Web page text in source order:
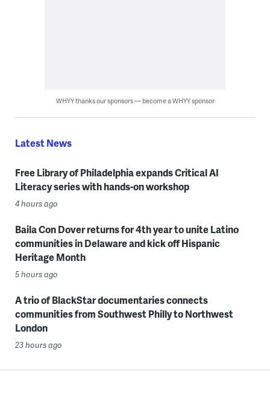
WHYY thanks our sponsors — become a WHYY sponsor
Latest News
Free Library of Philadelphia expands Critical AI
Literacy series with hands-on workshop
4 hours ago
Baila Con Dover returns for 4th year to unite Latino
communities in Delaware and kick off Hispanic
Heritage Month
5 hours ago
A trio of BlackStar documentaries connects
communities from Southwest Philly to Northwest
London
23 hours ago